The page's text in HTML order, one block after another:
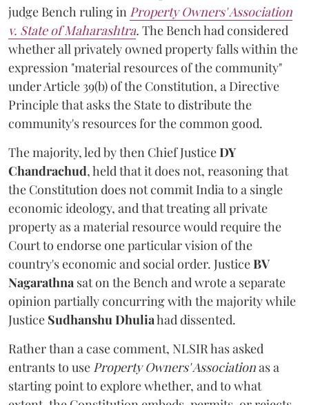
judge Bench ruling in Property Owners' Association
v. State of Maharashtra. The Bench had considered
whether all privately owned property falls within the
expression "material resources of the community"
under Article 39(b) of the Constitution, a Directive
Principle that asks the State to distribute the
community's resources for the common good.
The majority, led by then Chief JusticeDY
Chandrachud, held that it does not, reasoning that
the Constitution does not commit India to a single
economic ideology, and that treating all private
property as a material resource would require the
Court to endorse one particular vision of the
country's economic and social order. JusticeBV
Nagarathna sat on the Bench and wrote a separate
opinion partially concurring with the majority while
Justice Sudhanshu Dhuliahad dissented.
Rather than a case comment, NLSIR has asked
entrants to use Property Owners' Associationas a
starting point to explore whether, and to what